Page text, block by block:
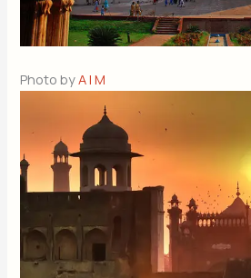
Photo byA | M